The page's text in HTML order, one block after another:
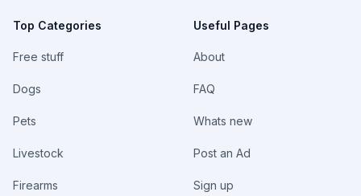
Top Categories
Free stuff
Dogs
Pets
Livestock
Firearms
Useful Pages
About
FAQ
Whats new
Post an Ad
Sign up